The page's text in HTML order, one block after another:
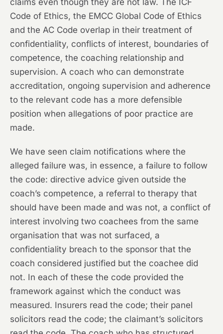
claims even though they are not law. The ICF
Code of Ethics, the EMCC Global Code of Ethics
and the AC Code overlap in their treatment of
confidentiality, conflicts of interest, boundaries of
competence, the coaching relationship and
supervision. A coach who can demonstrate
accreditation, ongoing supervision and adherence
to the relevant code has a more defensible
position when allegations of poor practice are
made.
We have seen claim notifications where the
alleged failure was, in essence, a failure to follow
the code: directive advice given outside the
coach’s competence, a referral to therapy that
should have been made and was not, a conflict of
interest involving two coachees from the same
organisation that was not surfaced, a
confidentiality breach to the sponsor that the
coach considered justified but the coachee did
not. In each of these the code provided the
framework against which the conduct was
measured. Insurers read the code; their panel
solicitors read the code; the claimant’s solicitors